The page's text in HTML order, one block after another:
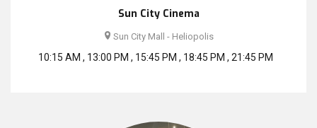
Sun City Cinema
Sun City Mall - Heliopolis
10:15 AM , 13:00 PM , 15:45 PM , 18:45 PM , 21:45 PM